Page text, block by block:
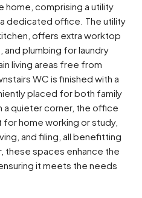
comprising a utility
dedicated office. The utility
offers extra worktop
plumbing for laundry
living areas free from
WC is finished with a
placed for both family
a quieter corner, the office
home working or study,
and filing, all benefitting
these spaces enhance the
it meets the needs